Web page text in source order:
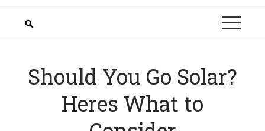
Should You Go Solar?
Heres What to